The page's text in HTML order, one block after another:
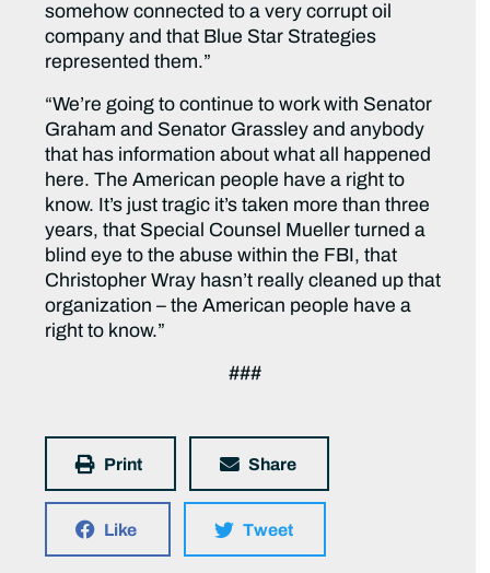
somehow connected to a very corrupt oil
company and that Blue Star Strategies
represented them.”
“We’re going to continue to work with Senator
Graham and Senator Grassley and anybody
that has information about what all happened
here. The American people have a right to
know. It’s just tragic it’s taken more than three
years, that Special Counsel Mueller turned a
blind eye to the abuse within the FBI, that
Christopher Wray hasn’t really cleaned up that
organization – the American people have a
right to know.”
###
Print Share
Like Tweet